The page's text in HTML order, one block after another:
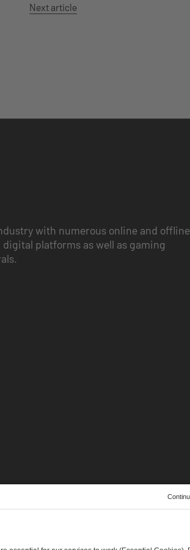
Next article
with numerous online and offline
platforms as well as gaming